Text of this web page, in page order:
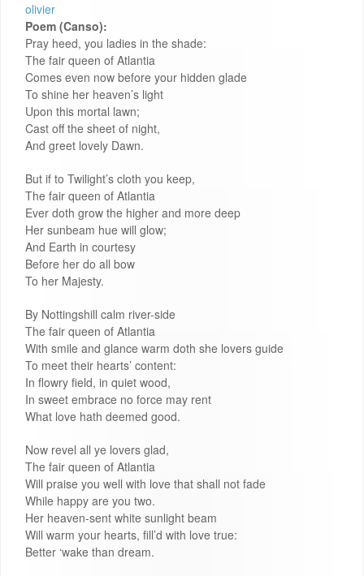
olivier
Poem (Canso):
Pray heed, you ladies in the shade:
The fair queen of Atlantia
Comes even now before your hidden glade
To shine her heaven’s light
Upon this mortal lawn;
Cast off the sheet of night,
And greet lovely Dawn.
But if to Twilight’s cloth you keep,
The fair queen of Atlantia
Ever doth grow the higher and more deep
Her sunbeam hue will glow;
And Earth in courtesy
Before her do all bow
To her Majesty.
By Nottingshill calm river-side
The fair queen of Atlantia
With smile and glance warm doth she lovers guide
To meet their hearts’ content:
In flowry field, in quiet wood,
In sweet embrace no force may rent
What love hath deemed good.
Now revel all ye lovers glad,
The fair queen of Atlantia
Will praise you well with love that shall not fade
While happy are you two.
Her heaven-sent white sunlight beam
Will warm your hearts, fill’d with love true:
Better ‘wake than dream.